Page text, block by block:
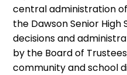
central administration
the Dawson Senior High
decisions and
by the Board of
community and school